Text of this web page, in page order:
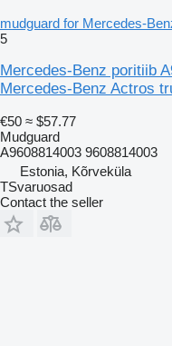
mudguard for Mercedes-
5
Mercedes-Benz poritiib
Mercedes-Benz Actros
€50 ≈ $57.77
Mudguard
A9608814003 9608814003
Estonia, Kõrveküla
TSvaruosad
Contact the seller